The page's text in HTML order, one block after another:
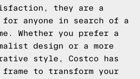
they are a
anyone in search of a
Whether you prefer a
design or a more
style, Costco has
to transform your